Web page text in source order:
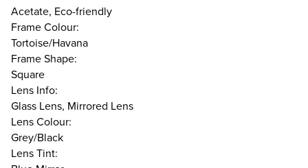
Acetate, Eco-friendly
Frame Colour:
Tortoise/Havana
Frame Shape:
Square
Lens Info:
Glass Lens, Mirrored Lens
Lens Colour:
Grey/Black
Lens Tint: